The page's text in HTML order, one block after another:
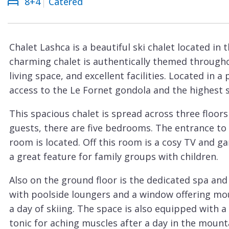
Courchevel
Le
La
Plagne
La
Les
Arcs
Les
Megève
Méribel
Chalet Lashca is a beautiful ski chalet located in
charming chalet is authentically themed
living space, and excellent facilities. Located in a
access to the Le Fornet gondola and the highest
This spacious chalet is spread across three
guests, there are five bedrooms. The entrance
room is located. Off this room is a cosy TV and
a great feature for family groups with children.
Also on the ground floor is the dedicated spa
with poolside loungers and a window offering
a day of skiing. The space is also equipped with
tonic for aching muscles after a day in the